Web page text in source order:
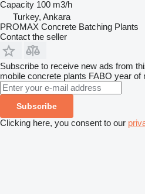
Capacity 100 m3/h
Turkey, Ankara
PROMAX Concrete Batching Plants
Contact the seller
Subscribe to receive new ads from
mobile concrete plants FABO year of
Subscribe
Clicking here, you consent to our